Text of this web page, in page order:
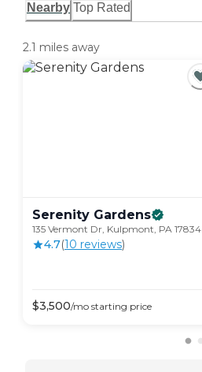
Nearby Top Rated
2.1 miles away
Serenity Gardens
135 Vermont Dr, Kulpmont, PA 17834
4.7(10 reviews)
$3,500/mo starting price